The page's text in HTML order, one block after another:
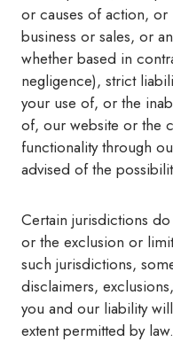
or causes of action,
business or sales, or
whether based in
negligence), strict
your use of, or the
of, our website or the
functionality through
advised of the
Certain jurisdictions
or the exclusion or
such jurisdictions,
disclaimers,
you and our liability
extent permitted by law.